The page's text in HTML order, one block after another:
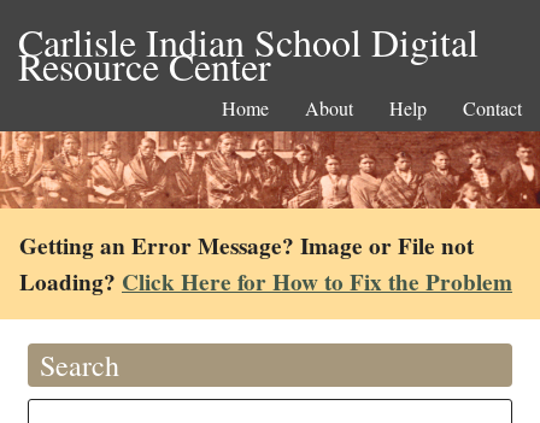
Carlisle Indian School Digital
Resource Center
Home About Help Contact
Getting an Error Message? Image or File not
Loading? Click Here for How to Fix the Problem
Search